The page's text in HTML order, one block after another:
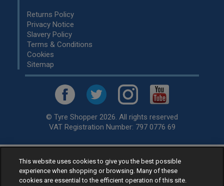
Returns Policy
Privacy Notice
Slavery Policy
Terms & Conditions
Cookies
Sitemap
© Tyre Shopper 2026. All rights reserved
VAT Registration Number: 797 0776 69
Retailer ofLow Cost tyres, available for fitting by over 1,000+
specialists, across the United Kingdom.
Ready to buy? Choose from our best sellingcar tyres by
This website uses cookies to give you the best possible
experience when shopping or browsing. Many of these
cookies are essential to the efficient operation of this site.